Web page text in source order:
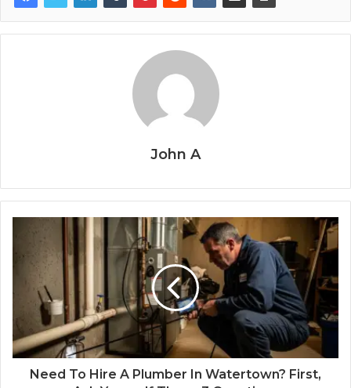
John A
Need To Hire A Plumber In Watertown? First,